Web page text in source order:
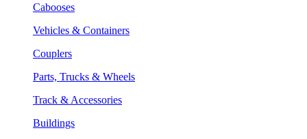
Cabooses
Vehicles & Containers
Couplers
Parts, Trucks & Wheels
Track & Accessories
Buildings